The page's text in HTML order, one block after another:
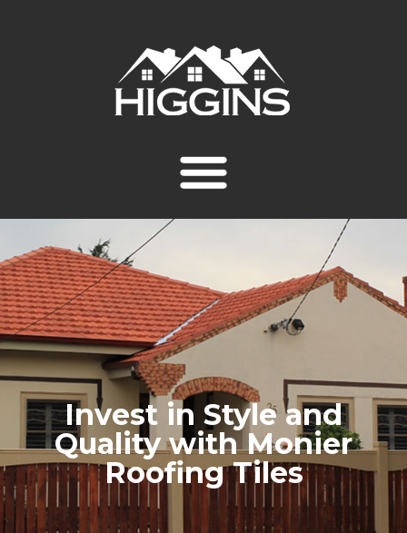
Invest in Style and
Quality with Monier
Roofing Tiles